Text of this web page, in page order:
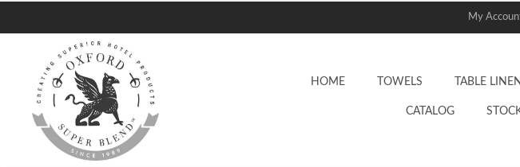
My
HOME TOWELS TABLE LINEN
CATALOG